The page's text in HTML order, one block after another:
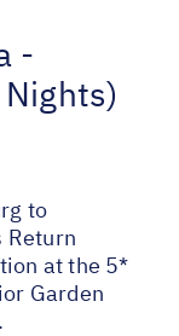
-
to
Return
at the 5*
Garden